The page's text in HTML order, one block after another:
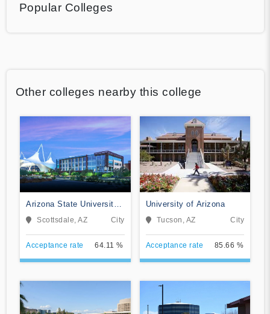
Popular Colleges
Other colleges nearby this college
Arizona State University
Digital Immersion
Scottsdale, AZ City
Acceptance rate 64.11 %
University of Arizona
Tucson, AZ City
Acceptance rate 85.66 %